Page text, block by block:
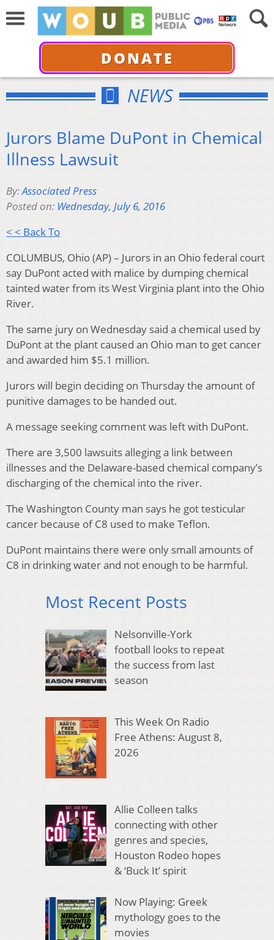
DONATE
NEWS
Jurors Blame DuPont in Chemical
Illness Lawsuit
By:Associated Press
Posted on: Wednesday, July 6, 2016
< < Back To
COLUMBUS, Ohio (AP) – Jurors in an Ohio federal court
say DuPont acted with malice by dumping chemical
tainted water from its West Virginia plant into the Ohio
River.
The same jury on Wednesday said a chemical used by
DuPont at the plant caused an Ohio man to get cancer
and awarded him $5.1 million.
Jurors will begin deciding on Thursday the amount of
punitive damages to be handed out.
A message seeking comment was left with DuPont.
There are 3,500 lawsuits alleging a link between
illnesses and the Delaware-based chemical company’s
discharging of the chemical into the river.
The Washington County man says he got testicular
cancer because of C8 used to make Teflon.
DuPont maintains there were only small amounts of
C8 in drinking water and not enough to be harmful.
Most Recent Posts
Nelsonville-York
football looks to repeat
the success from last
season
This Week On Radio
Free Athens: August 8,
2026
Allie Colleen talks
connecting with other
genres and species,
Houston Rodeo hopes
& ‘Buck It’ spirit
Now Playing: Greek
mythology goes to the
movies